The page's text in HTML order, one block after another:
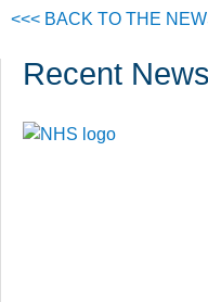
<<< BACK TO THE
Recent News